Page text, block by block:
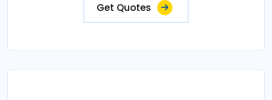
Get Quotes